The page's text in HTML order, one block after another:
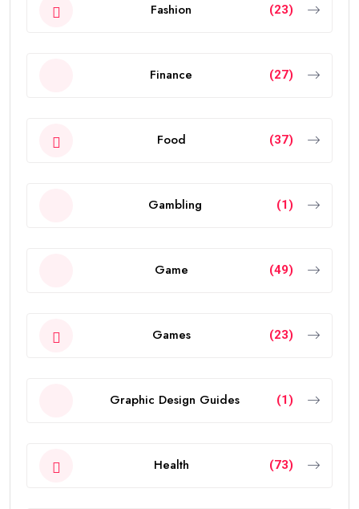
Fashion (23)
Finance (27)
Food (37)
Gambling (1)
Game (49)
Games (23)
Graphic Design Guides (1)
Health (73)